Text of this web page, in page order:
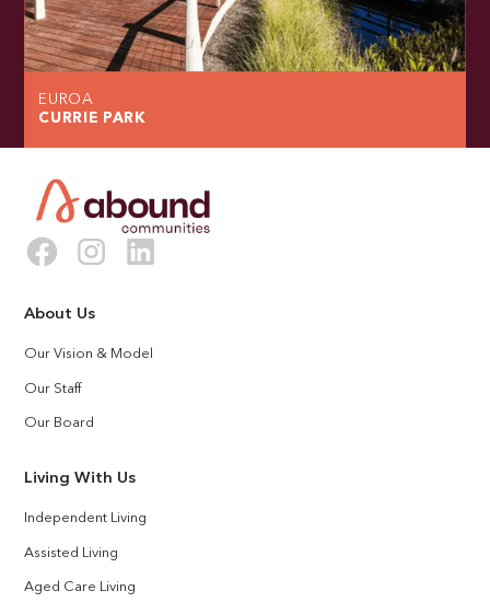
EUROA
CURRIE PARK
About Us
Our Vision & Model
Our Staff
Our Board
Living With Us
Independent Living
Assisted Living
Aged Care Living